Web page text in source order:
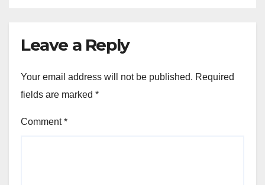
Leave a Reply
Your email address will not be published. Required
fields are marked *
Comment*